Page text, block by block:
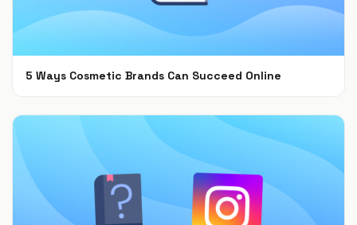
5 Ways Cosmetic Brands Can Succeed Online